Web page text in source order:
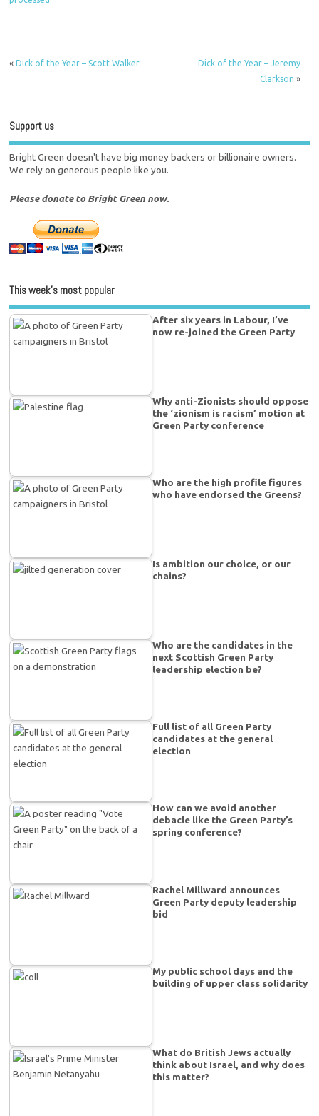
«Dick of the Year – Scott Walker
Dick of the Year – Jeremy
Clarkson »
Support us
Bright Green doesn't have big money backers or billionaire owners.
We rely on generous people like you.
Please donate to Bright Green now.
This week’s most popular
After six years in Labour, I’ve
now re-joined the Green Party
Why anti-Zionists should oppose
the ‘zionism is racism’ motion at
Green Party conference
Who are the high profile figures
who have endorsed the Greens?
Is ambition our choice, or our
chains?
Who are the candidates in the
next Scottish Green Party
leadership election be?
Full list of all Green Party
candidates at the general
election
How can we avoid another
debacle like the Green Party’s
spring conference?
Rachel Millward announces
Green Party deputy leadership
bid
My public school days and the
building of upper class solidarity
What do British Jews actually
think about Israel, and why does
this matter?